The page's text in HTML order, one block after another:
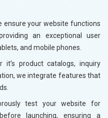
ensure your website functions
an exceptional user
and mobile phones.
it’s product catalogs, inquiry
we integrate features that
test your website for
launching, ensuring a